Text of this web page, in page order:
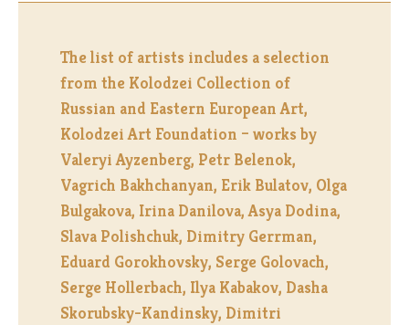
The list of artists includes a selection
from the Kolodzei Collection of
Russian and Eastern European Art,
Kolodzei Art Foundation – works by
Valeryi Ayzenberg, Petr Belenok,
Vagrich Bakhchanyan, Erik Bulatov, Olga
Bulgakova, Irina Danilova, Asya Dodina,
Slava Polishchuk, Dimitry Gerrman,
Eduard Gorokhovsky, Serge Golovach,
Serge Hollerbach, Ilya Kabakov, Dasha
Skorubsky-Kandinsky, Dimitri